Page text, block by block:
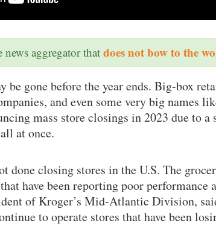
news aggregator thatdoes not bow to the
be gone before the year ends. Big-box
and even some very big names
mass store closings in 2023 due to
at once.
done closing stores in the U.S. The
have been reporting poor
of Kroger’s Mid-Atlantic Division,
to operate stores that have been